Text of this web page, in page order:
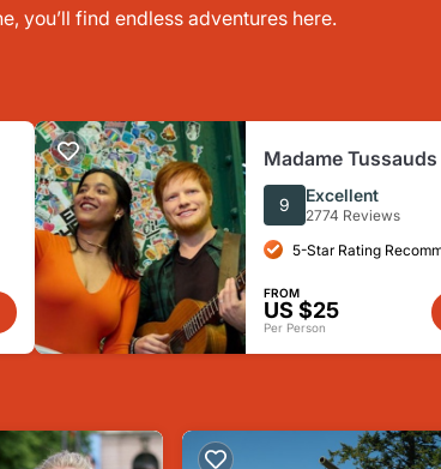
you’ll find endless adventures here.
Madame
Ticket
9 Excellent
2774 Reviews
5-Star Rating
FROM
US $25
Per Person